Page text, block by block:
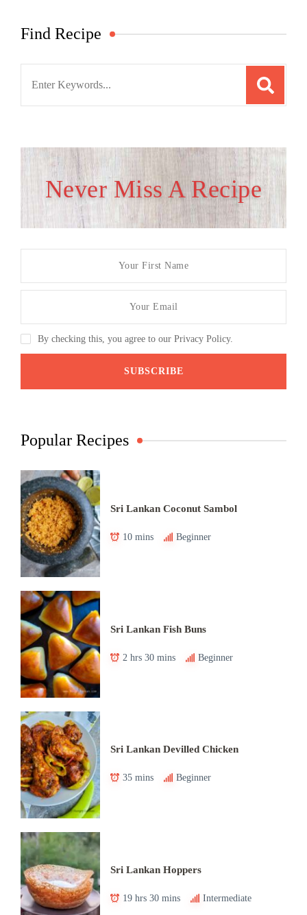
Find Recipe
Never Miss A Recipe
By checking this, you agree to our Privacy Policy.
Popular Recipes
Sri Lankan Coconut Sambol
10 mins Beginner
Sri Lankan Fish Buns
2 hrs 30 mins Beginner
Sri Lankan Devilled Chicken
35 mins Beginner
Sri Lankan Hoppers
19 hrs 30 mins Intermediate